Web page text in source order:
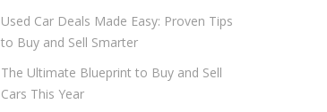
Used Car Deals Made Easy: Proven Tips
to Buy and Sell Smarter
The Ultimate Blueprint to Buy and Sell
Cars This Year